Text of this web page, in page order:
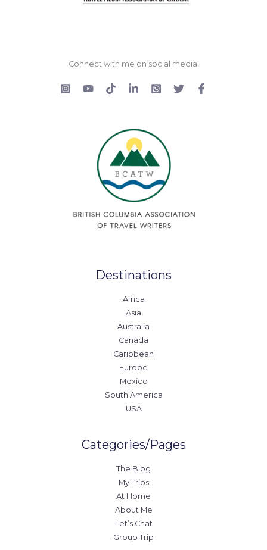
Connect with me on social media!
Destinations
Africa
Asia
Australia
Canada
Caribbean
Europe
Mexico
South America
USA
Categories/Pages
The Blog
My Trips
At Home
About Me
Let’s Chat
Group Trip